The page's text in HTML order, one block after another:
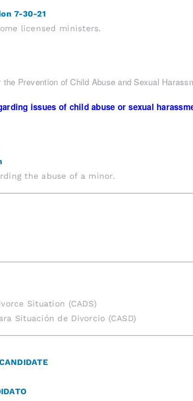
7-30-21
licensed ministers.
Prevention of Child Abuse and Sexual
issues of child abuse or sexual
the abuse of a minor.
Situation (CADS)
Situación de Divorcio (CASD)